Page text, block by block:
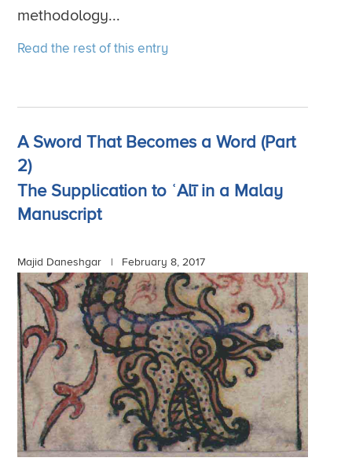
methodology...
Read the rest of this entry
A Sword That Becomes a Word (Part
2)
The Supplication to ʿAlī in a Malay
Manuscript
Majid Daneshgar | February 8, 2017